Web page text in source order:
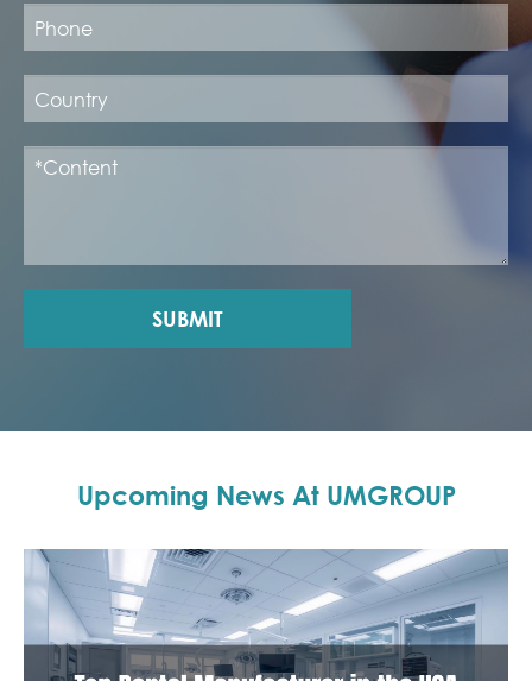
SUBMIT
Upcoming News At UMGROUP